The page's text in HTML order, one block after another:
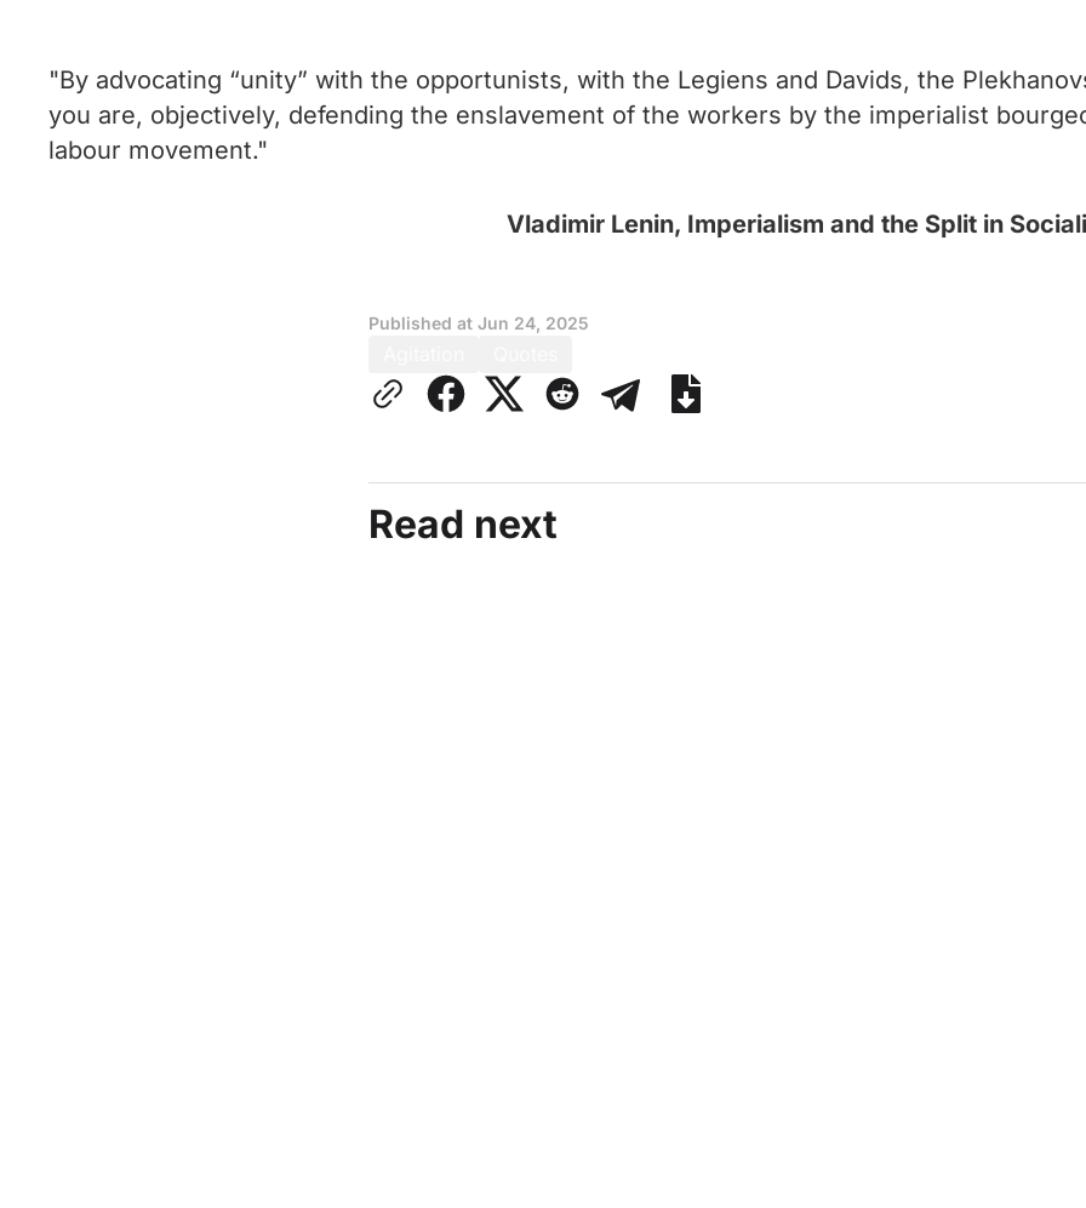
"By advocating “unity” with the opportunists, with the Legiens and Davids, the
you are, objectively, defending the enslavement of the workers by the imperialist
labour movement."
Vladimir Lenin, Imperialism and the Split in
Published at Jun 24, 2025
Read next